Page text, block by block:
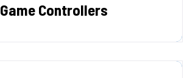
Game Controllers